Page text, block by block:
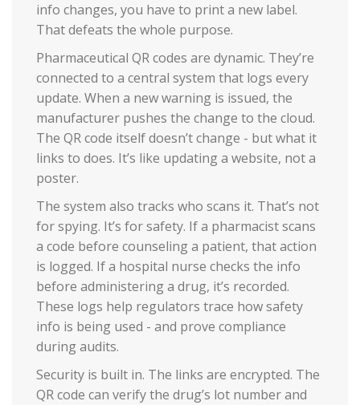
info changes, you have to print a new label.
That defeats the whole purpose.
Pharmaceutical QR codes are dynamic. They’re
connected to a central system that logs every
update. When a new warning is issued, the
manufacturer pushes the change to the cloud.
The QR code itself doesn’t change - but what it
links to does. It’s like updating a website, not a
poster.
The system also tracks who scans it. That’s not
for spying. It’s for safety. If a pharmacist scans
a code before counseling a patient, that action
is logged. If a hospital nurse checks the info
before administering a drug, it’s recorded.
These logs help regulators trace how safety
info is being used - and prove compliance
during audits.
Security is built in. The links are encrypted. The
QR code can verify the drug’s lot number and